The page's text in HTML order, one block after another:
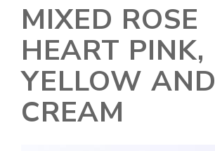
MIXED ROSE
HEART PINK,
YELLOW AND
CREAM